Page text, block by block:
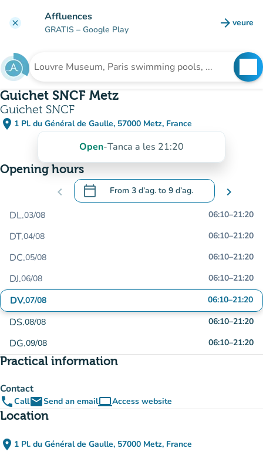
clear Affluences
GRATIS – Google Play arrow_forward veure
(new
Search for an institution
Guichet SNCF Metz
Guichet SNCF
place 1 Pl. du Général de Gaulle, 57000 Metz, France
(open in Google Maps)
(new tab)
Open-Tanca a les 21:20
Opening hours
chevron_left calendar_today From 3 d’ag. to 9 d’ag.
.Open the calendar to change dates
chevron_right
DL.03/08 06:10–21:20
DT.04/08 06:10–21:20
DC.05/08 06:10–21:20
DJ.06/08 06:10–21:20
DV.07/08 06:10–21:20
DS.08/08 06:10–21:20
DG.09/08 06:10–21:20
Practical information
Contact
phoneCallemailSend an emailcomputerAccess website
(new tab)
Location
place 1 Pl. du Général de Gaulle, 57000 Metz, France
(open in Google Maps)
(new tab)